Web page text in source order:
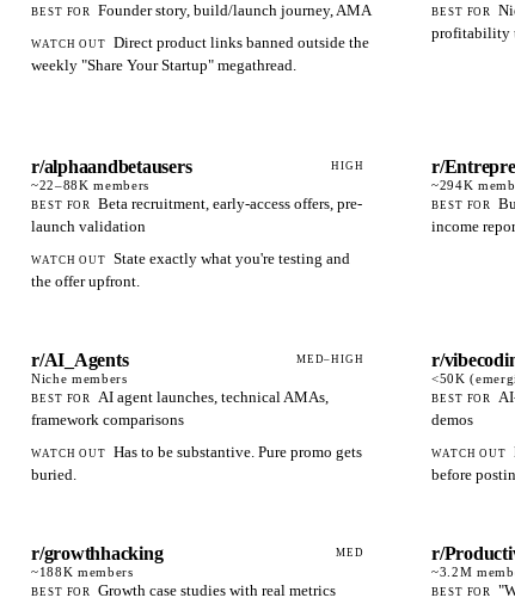
BEST FOR Founder story, build/launch journey, AMA
WATCH OUT
Direct product links banned outside the
weekly "Share Your Startup" megathread.
BEST FOR
profitability
r/alphaandbetausers HIGH
~22–88K members
BEST FOR
Beta recruitment, early-access offers, pre-
launch validation
WATCH OUT
State exactly what you're testing and
the offer upfront.
r/
~294K
BEST FOR
income
r/AI_Agents MED–HIGH
Niche members
BEST FOR
AI agent launches, technical AMAs,
framework comparisons
WATCH OUT
Has to be substantive. Pure promo gets
buried.
r/
<50K
BEST FOR
demos
WATCH OUT
before
r/growthhacking MED
~188K members
BEST FOR Growth case studies with real metrics
r/
~3.2M
BEST FOR